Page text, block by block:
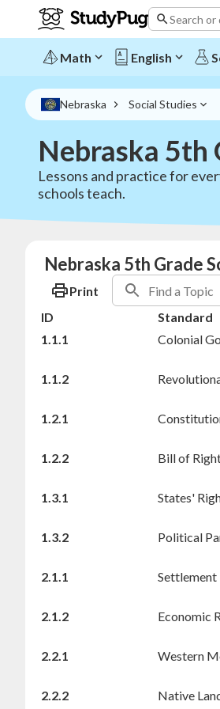
Search or
Math English
Nebraska Social Studies
Nebraska 5th
Lessons and practice for
schools teach.
Nebraska 5th Grade
Print
ID
Standard
1.1.1
Colonial
1.1.2
1.2.1
1.2.2
Bill of
1.3.1
States'
1.3.2
Political
2.1.1
Settlement
2.1.2
Economic
2.2.1
Western
2.2.2
Native